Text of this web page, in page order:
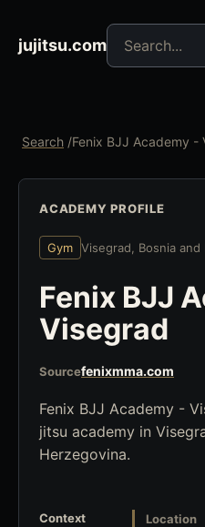
jujitsu.com
Search jujitsu
Search /Fenix BJJ Academy -
ACADEMY PROFILE
Gym Visegrad, Bosnia
Fenix BJJ
Visegrad
Sourcefenixmma.com
Fenix BJJ Academy -
jitsu academy in
Herzegovina.
Context Location